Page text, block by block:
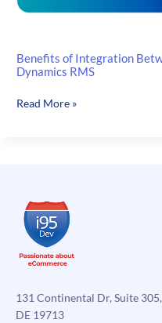
Benefits of Integration
Dynamics RMS
Benefits
Microsoft
Dynamics
RMS
Read More »
131 Continental Dr, Suite
DE 19713